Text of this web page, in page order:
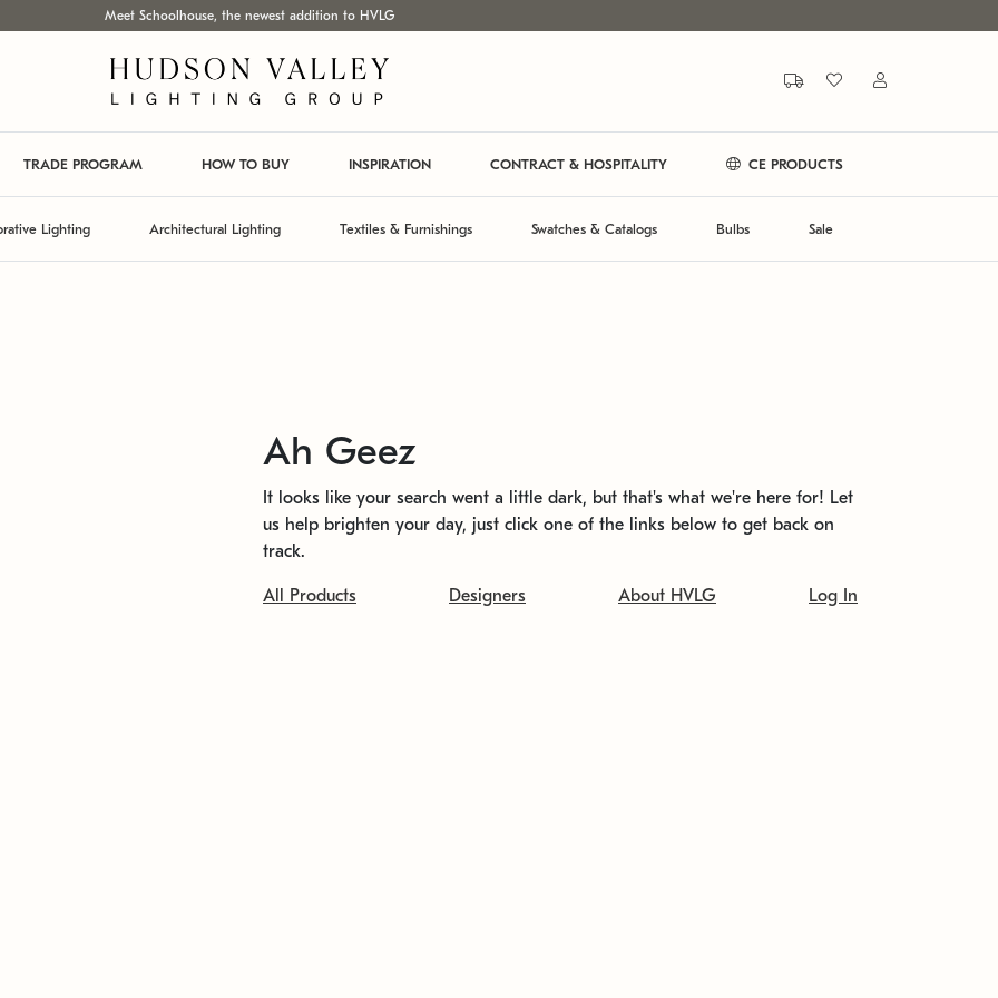
Meet Schoolhouse, the newest addition to HVLG
TRADE PROGRAM HOW TO BUY INSPIRATION CONTRACT & HOSPITALITY CE PRODUCTS
Lighting Architectural Lighting Textiles & Furnishings Swatches & Catalogs Bulbs Sale
Ah Geez
It looks like your search went a little dark, but that's what we're here for! Let
us help brighten your day, just click one of the links below to get back on
track.
All Products Designers About HVLG Log In